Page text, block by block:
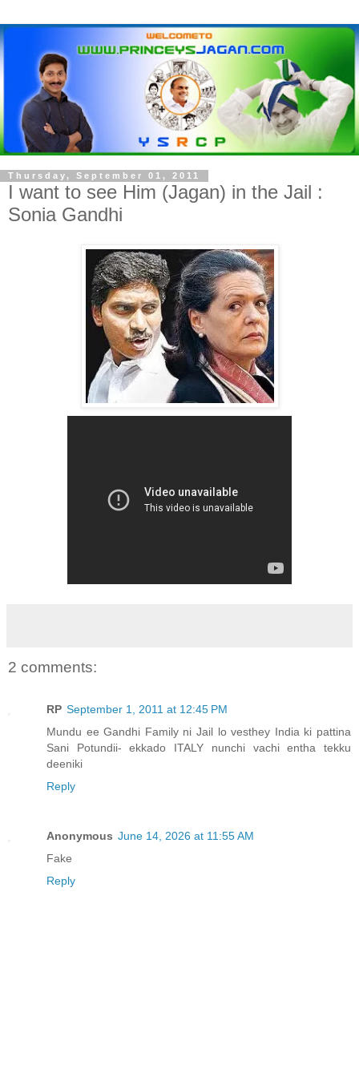
Thursday, September 01, 2011
I want to see Him (Jagan) in the Jail :
Sonia Gandhi
2 comments:
RP September 1, 2011 at 12:45 PM
Mundu ee Gandhi Family ni Jail lo vesthey India ki pattina
Sani Potundii- ekkado ITALY nunchi vachi entha tekku
deeniki
Reply
Anonymous June 14, 2026 at 11:55 AM
Fake
Reply